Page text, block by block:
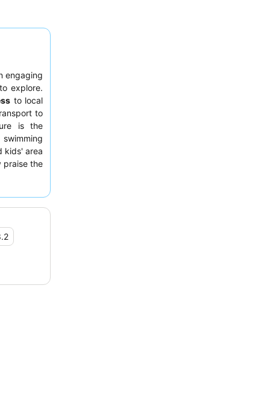
engaging
explore.
to local
to
is the
kids' area
praise the